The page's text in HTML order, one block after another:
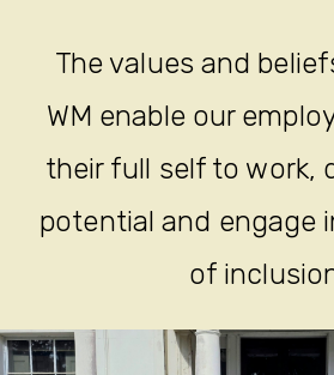
The values and
WM enable our
their full self to work,
potential and engage
of